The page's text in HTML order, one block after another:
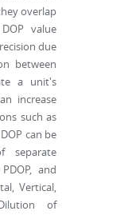
overlap
value
due
between
a unit's
increase
such as
can be
separate
and
Vertical,
of